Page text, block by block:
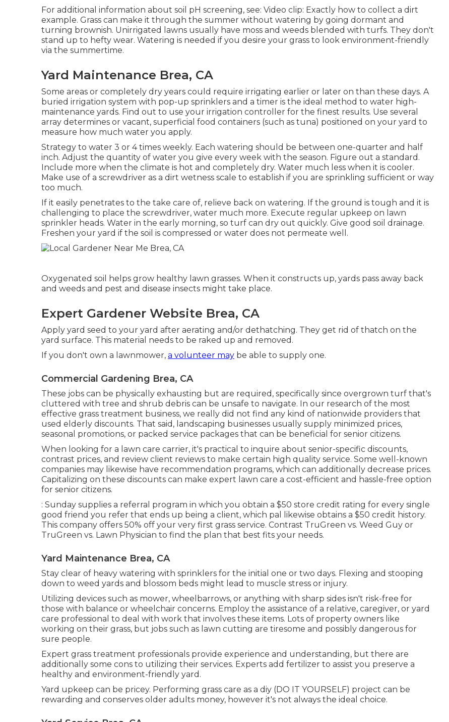
For additional information about soil pH screening, see: Video clip: Exactly how to collect a dirt
example. Grass can make it through the summer without watering by going dormant and
turning brownish. Unirrigated lawns usually have moss and weeds blended with turfs. They don't
stand up to hefty wear. Watering is needed if you desire your grass to look environment-friendly
via the summertime.
Yard Maintenance Brea, CA
Some areas or completely dry years could require irrigating earlier or later on than these days. A
buried irrigation system with pop-up sprinklers and a timer is the ideal method to water high-
maintenance yards. Find out to use your irrigation controller for the finest results. Use several
array determines or vacant, superficial food containers (such as tuna) positioned on your yard to
measure how much water you apply.
Strategy to water 3 or 4 times weekly. Each watering should be between one-quarter and half
inch. Adjust the quantity of water you give every week with the season. Figure out a standard.
Include more when the climate is hot and completely dry. Water much less when it is cooler.
Make use of a screwdriver as a dirt wetness scale to establish if you are sprinkling sufficient or way
too much.
If it easily penetrates to the take care of, relieve back on watering. If the ground is tough and it is
challenging to place the screwdriver, water much more. Execute regular upkeep on lawn
sprinkler heads. Water in the early morning, so turf can dry out quickly. Give good soil drainage.
Freshen your yard if the soil is compressed or water does not permeate well.
Oxygenated soil helps grow healthy lawn grasses. When it constructs up, yards pass away back
and weeds and pest and disease insects might take place.
Expert Gardener Website Brea, CA
Apply yard seed to your yard after aerating and/or dethatching. They get rid of thatch on the
yard surface. This material needs to be raked up and removed.
If you don't own a lawnmower, a volunteer may be able to supply one.
Commercial Gardening Brea, CA
These jobs can be physically exhausting but are required, specifically since overgrown turf that's
cluttered with tree and shrub debris can be unsafe to navigate. In our research of the most
effective grass treatment business, we really did not find any kind of nationwide providers that
used elderly discounts. That said, landscaping businesses usually supply minimized prices,
seasonal promotions, or packed service packages that can be beneficial for senior citizens.
When looking for a lawn care carrier, it's practical to inquire about senior-specific discounts,
contrast prices, and review client reviews to make certain high quality service. Some well-known
companies may likewise have recommendation programs, which can additionally decrease prices.
Capitalizing on these discounts can make expert lawn care a cost-efficient and hassle-free option
for senior citizens.
: Sunday supplies a referral program in which you obtain a $50 store credit rating for every single
good friend you refer that ends up being a client, which pal likewise obtains a $50 credit history.
This company offers 50% off your very first grass service. Contrast TruGreen vs. Weed Guy or
TruGreen vs. Lawn Physician to find the plan that best fits your needs.
Yard Maintenance Brea, CA
Stay clear of heavy watering with sprinklers for the initial one or two days. Flexing and stooping
down to weed yards and blossom beds might lead to muscle stress or injury.
Utilizing devices such as mower, wheelbarrows, or anything with sharp sides isn't risk-free for
those with balance or wheelchair concerns. Employ the assistance of a relative, caregiver, or yard
care professional to deal with work that involves these items. Lots of property owners like
working on their grass, but jobs such as lawn cutting are tiresome and possibly dangerous for
sure people.
Expert grass treatment professionals provide experience and understanding, but there are
additionally some cons to utilizing their services. Experts add fertilizer to assist you preserve a
healthy and environment-friendly yard.
Yard upkeep can be pricey. Performing grass care as a diy (DO IT YOURSELF) project can be
rewarding and conserves older adults money, however it's not always the ideal choice.